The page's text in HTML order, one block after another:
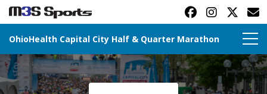
OhioHealth Capital City Half & Quarter Marathon
Toggle navigation